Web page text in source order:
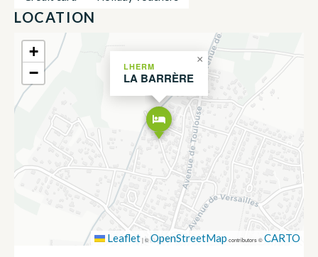
LOCATION
LHERM
LA BARRÈRE
×
+
−
Leaflet|©OpenStreetMap contributors ©CARTO